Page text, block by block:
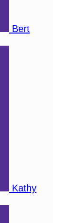
Bert
Kathy